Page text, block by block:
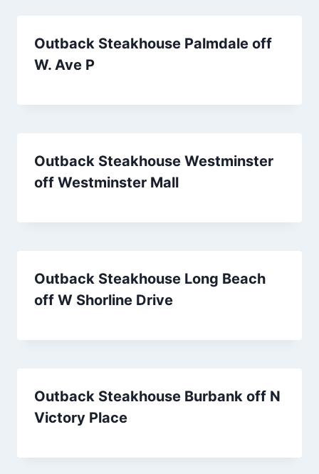
Outback Steakhouse Palmdale off
W. Ave P
Outback Steakhouse Westminster
off Westminster Mall
Outback Steakhouse Long Beach
off W Shorline Drive
Outback Steakhouse Burbank off N
Victory Place